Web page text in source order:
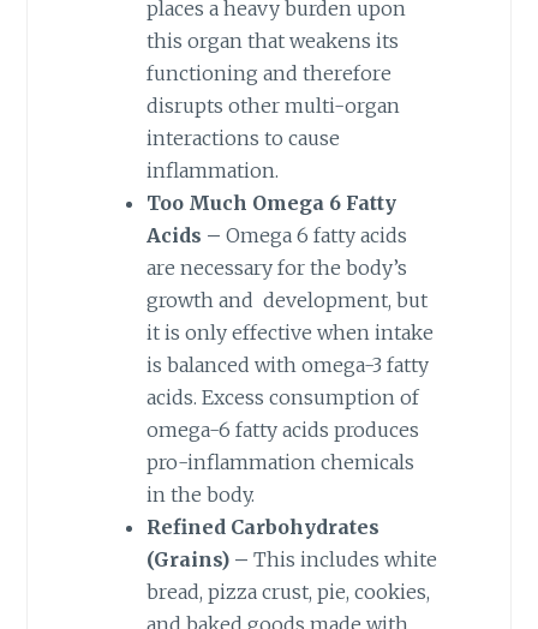
places a heavy burden upon
this organ that weakens its
functioning and therefore
disrupts other multi-organ
interactions to cause
inflammation.
Too Much Omega 6 Fatty
Acids – Omega 6 fatty acids
are necessary for the body’s
growth and development, but
it is only effective when intake
is balanced with omega-3 fatty
acids. Excess consumption of
omega-6 fatty acids produces
pro-inflammation chemicals
in the body.
Refined Carbohydrates
(Grains) – This includes white
bread, pizza crust, pie, cookies,